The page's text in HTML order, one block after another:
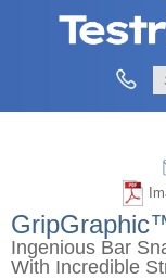
Ingenious Bar
With Incredible